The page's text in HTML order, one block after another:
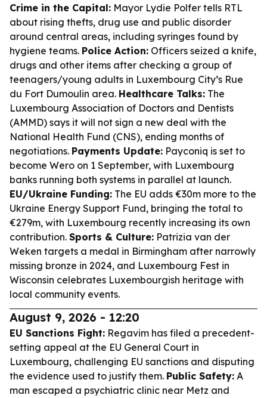
Crime in the Capital: Mayor Lydie Polfer tells RTL
about rising thefts, drug use and public disorder
around central areas, including syringes found by
hygiene teams. Police Action: Officers seized a knife,
drugs and other items after checking a group of
teenagers/young adults in Luxembourg City’s Rue
du Fort Dumoulin area. Healthcare Talks: The
Luxembourg Association of Doctors and Dentists
(AMMD) says it will not sign a new deal with the
National Health Fund (CNS), ending months of
negotiations. Payments Update: Payconiq is set to
become Wero on 1 September, with Luxembourg
banks running both systems in parallel at launch.
EU/Ukraine Funding: The EU adds €30m more to the
Ukraine Energy Support Fund, bringing the total to
€279m, with Luxembourg recently increasing its own
contribution. Sports & Culture: Patrizia van der
Weken targets a medal in Birmingham after narrowly
missing bronze in 2024, and Luxembourg Fest in
Wisconsin celebrates Luxembourgish heritage with
local community events.
August 9, 2026 - 12:20
EU Sanctions Fight: Regavim has filed a precedent-
setting appeal at the EU General Court in
Luxembourg, challenging EU sanctions and disputing
the evidence used to justify them. Public Safety: A
man escaped a psychiatric clinic near Metz and